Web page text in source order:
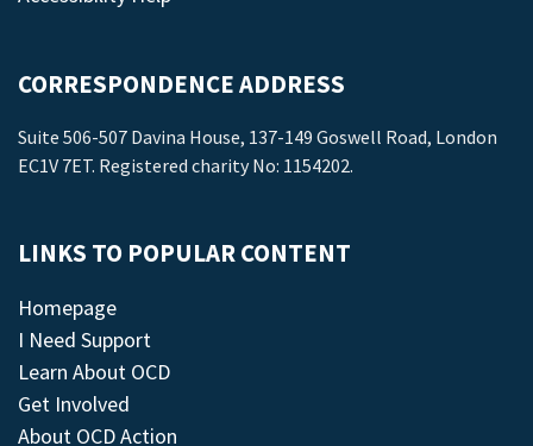
CORRESPONDENCE ADDRESS
Suite 506-507 Davina House, 137-149 Goswell Road, London
EC1V 7ET. Registered charity No: 1154202.
LINKS TO POPULAR CONTENT
Homepage
I Need Support
Learn About OCD
Get Involved
About OCD Action